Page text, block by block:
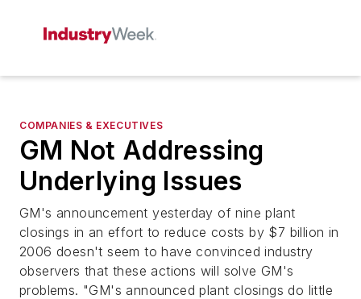
COMPANIES & EXECUTIVES
GM Not Addressing
Underlying Issues
GM's announcement yesterday of nine plant
closings in an effort to reduce costs by $7 billion in
2006 doesn't seem to have convinced industry
observers that these actions will solve GM's
problems. "GM's announced plant closings do little